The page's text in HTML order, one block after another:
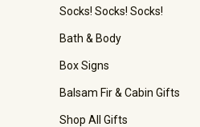
Socks! Socks! Socks!
Bath & Body
Box Signs
Balsam Fir & Cabin Gifts
Shop All Gifts